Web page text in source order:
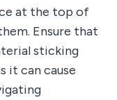
at the top of
Ensure that
sticking
it can cause